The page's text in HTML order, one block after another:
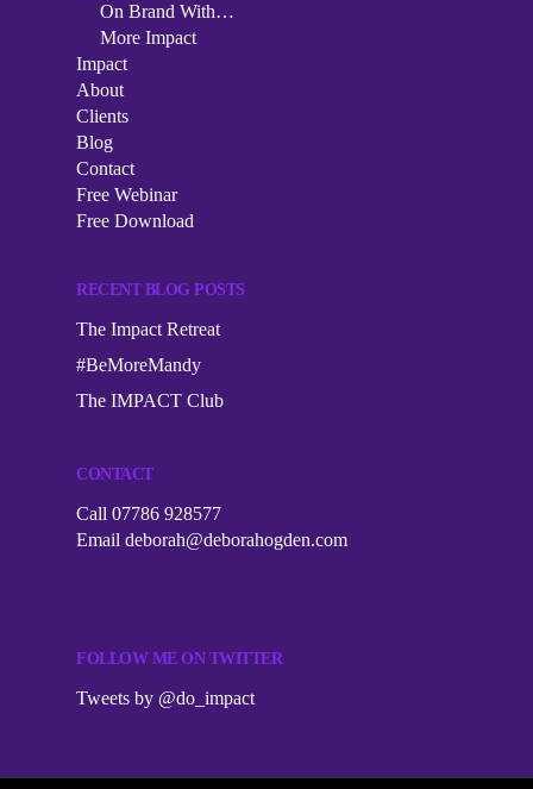
On Brand With…
More Impact
Impact
About
Clients
Blog
Contact
Free Webinar
Free Download
RECENT BLOG POSTS
The Impact Retreat
#BeMoreMandy
The IMPACT Club
CONTACT
Call 07786 928577
Email deborah@deborahogden.com
FOLLOW ME ON TWITTER
Tweets by @do_impact